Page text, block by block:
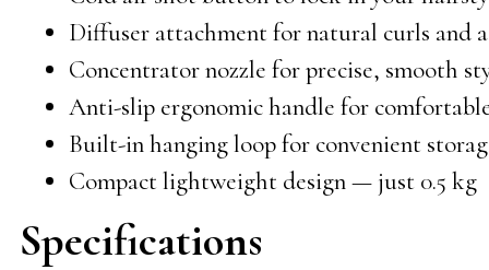
Diffuser attachment for natural curls and
Concentrator nozzle for precise, smooth
Anti-slip ergonomic handle for
Built-in hanging loop for convenient
Compact lightweight design — just 0.5 kg
Specifications